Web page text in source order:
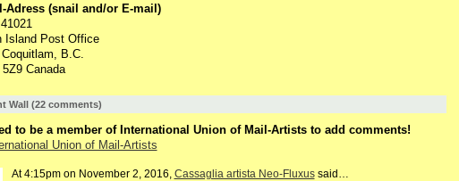
Adress (snail and/or E-mail)
Island Post Office
B.C.
Canada
Wall (22 comments)
to be a member of International Union of Mail-Artists to add comments!
Union of Mail-Artists
At 4:15pm on November 2, 2016, Cassaglia artista Neo-Fluxussaid…